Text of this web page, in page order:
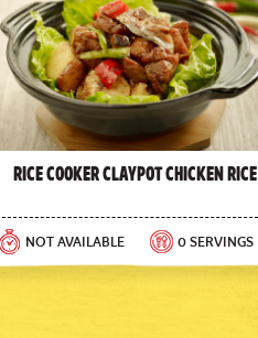
Rice Cooker Claypot Chicken Rice
NOT AVAILABLE 0 SERVINGS